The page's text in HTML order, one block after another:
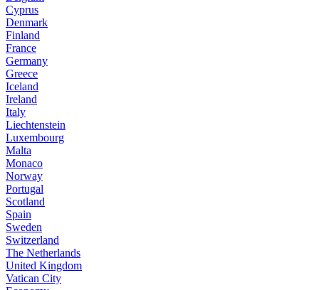
Cyprus
Denmark
Finland
France
Germany
Greece
Iceland
Ireland
Italy
Liechtenstein
Luxembourg
Malta
Monaco
Norway
Portugal
Scotland
Spain
Sweden
Switzerland
The Netherlands
United Kingdom
Vatican City